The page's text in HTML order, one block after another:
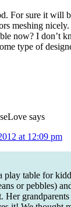
For sure it will
meshing
now? I don’t
type of
says
at 12:09 pm
play table for
or pebbles)
Her